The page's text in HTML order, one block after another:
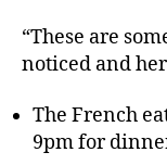
“These are
noticed and
The French
9pm for